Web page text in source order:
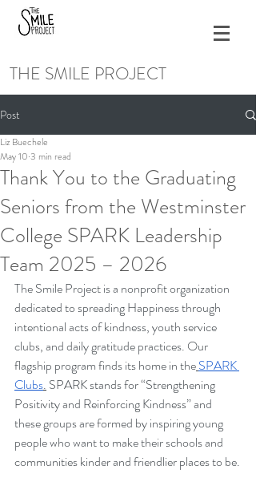
THE SMILE PROJECT
Post
Thank You to the Graduating
Seniors from the Westminster
College SPARK Leadership
Team 2025 – 2026
Liz Buechele
May 10 3 min read
The Smile Project is a nonprofit organization
dedicated to spreading Happiness through
intentional acts of kindness, youth service
clubs, and daily gratitude practices. Our
flagship program finds its home in theSPARK
Clubs. SPARK stands for “Strengthening
Positivity and Reinforcing Kindness” and
these groups are formed by inspiring young
people who want to make their schools and
communities kinder and friendlier places to be.